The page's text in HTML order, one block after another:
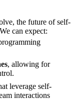
the future of self-
can expect:
, allowing for
leverage self-
interactions